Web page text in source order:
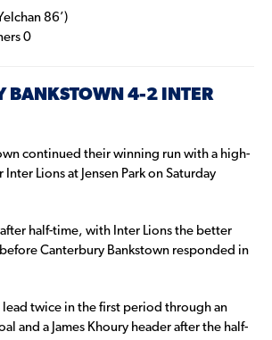
86’)
0
BANKSTOWN 4-2 INTER
continued their winning run with a high-
Lions at Jensen Park on Saturday
half-time, with Inter Lions the better
Canterbury Bankstown responded in
lead twice in the first period through an
and a James Khoury header after the half-